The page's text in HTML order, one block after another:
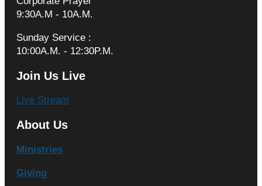
9:30A.M - 10A.M.
Sunday Service :
10:00A.M. - 12:30P.M.
Join Us Live
Live Stream
About Us
Ministries
Giving